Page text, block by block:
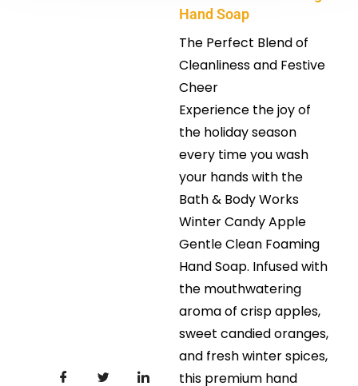
Hand Soap
The Perfect Blend of
Cleanliness and Festive
Cheer
Experience the joy of
the holiday season
every time you wash
your hands with the
Bath & Body Works
Winter Candy Apple
Gentle Clean Foaming
Hand Soap. Infused with
the mouthwatering
aroma of crisp apples,
sweet candied oranges,
and fresh winter spices,
this premium hand